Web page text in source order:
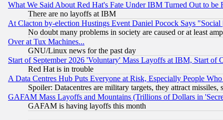
What We Said About Red Hat's Fate Under IBM Turned Out to
There are no layoffs at IBM
At Clacton by-election Hustings Event Daniel Pocock Says
No doubt many problems in society are caused or at least
Over at Tux Machines...
GNU/Linux news for the past day
Start of September 2026 'Voluntary' Mass Layoffs at IBM, Start
Red Hat is in trouble
A Data Centres Hub Puts Everyone at Risk, Especially People
Spoiler: Datacentres are military targets, they attract missiles,
GAFAM Mass Layoffs and Mountains (Trillions of Dollars in
GAFAM is having layoffs this month